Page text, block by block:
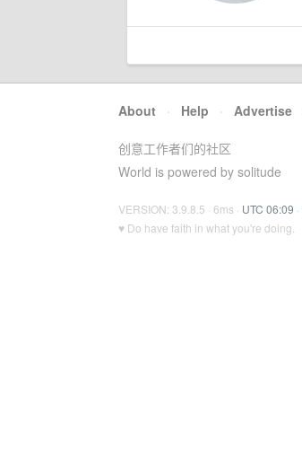
About · Help · Advertise
创意工作者们的社区
World is powered by solitude
VERSION: 3.9.8.5 · 6ms · UTC 06:09 ·
♥ Do have faith in what you're doing.